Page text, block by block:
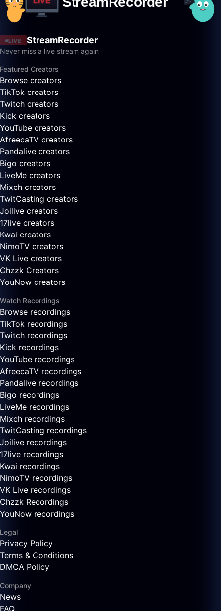
LIVE StreamRecorder
Never miss a live stream again
Featured Creators
Browse creators
TikTok creators
Twitch creators
Kick creators
YouTube creators
AfreecaTV creators
Pandalive creators
Bigo creators
LiveMe creators
Mixch creators
TwitCasting creators
Joilive creators
17live creators
Kwai creators
NimoTV creators
VK Live creators
Chzzk Creators
YouNow creators
Watch Recordings
Browse recordings
TikTok recordings
Twitch recordings
Kick recordings
YouTube recordings
AfreecaTV recordings
Pandalive recordings
Bigo recordings
LiveMe recordings
Mixch recordings
TwitCasting recordings
Joilive recordings
17live recordings
Kwai recordings
NimoTV recordings
VK Live recordings
Chzzk Recordings
YouNow recordings
Legal
Privacy Policy
Terms & Conditions
DMCA Policy
Company
News
FAQ